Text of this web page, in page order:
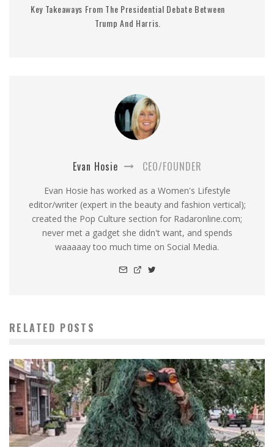
Key Takeaways From The Presidential Debate Between
Trump And Harris.
Evan Hosie CEO/FOUNDER
Evan Hosie has worked as a Women's Lifestyle
editor/writer (expert in the beauty and fashion vertical);
created the Pop Culture section for Radaronline.com;
never met a gadget she didn't want, and spends
waaaaay too much time on Social Media.
RELATED POSTS